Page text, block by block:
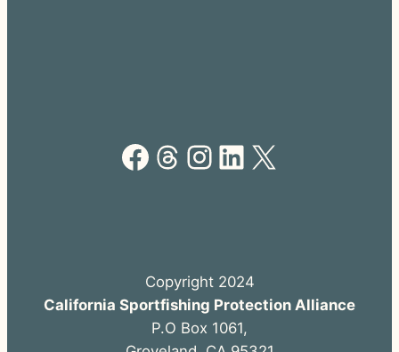
Facebook Threads Instagram LinkedIn X
Copyright 2024
California Sportfishing Protection Alliance
P.O Box 1061,